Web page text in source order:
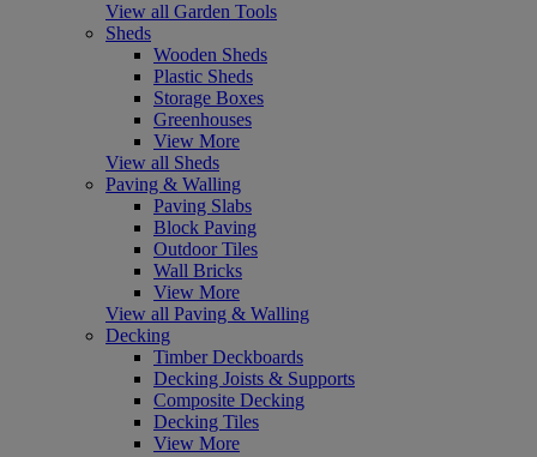
View all Garden Tools
Sheds
Wooden Sheds
Plastic Sheds
Storage Boxes
Greenhouses
View More
View all Sheds
Paving & Walling
Paving Slabs
Block Paving
Outdoor Tiles
Wall Bricks
View More
View all Paving & Walling
Decking
Timber Deckboards
Decking Joists & Supports
Composite Decking
Decking Tiles
View More